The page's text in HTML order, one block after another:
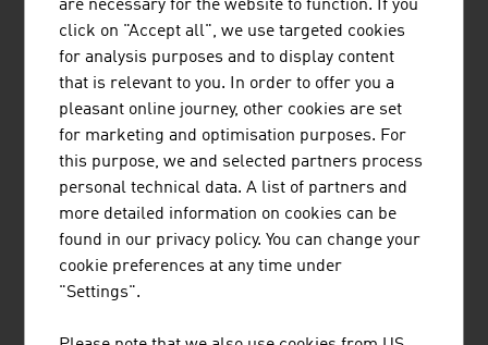
The Austrian companies in the sector want to make an
active contribution to achieving the climate goals. They
take their responsibility towards the environment
seriously and their economic activity itself is sustainable
and deliberate. The safety aspect is also taken into
consideration. In most cases, energy production through
renewable energy carriers is on a small and
decentralised scale and thus more stable in the event of
individual failures. The disadvantage of natural
resources is the fluctuations in the availability. That is
why Austrian companies deal with the topics of the
are necessary for the website to function. If you
click on "Accept all", we use targeted cookies
for analysis purposes and to display content
that is relevant to you. In order to offer you a
pleasant online journey, other cookies are set
for marketing and optimisation purposes. For
this purpose, we and selected partners process
personal technical data. A list of partners and
more detailed information on cookies can be
found in our privacy policy. You can change your
cookie preferences at any time under
"Settings".